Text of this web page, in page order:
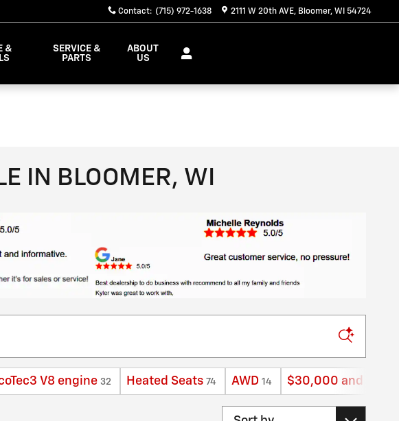
Contact: (715) 972-1638 2111 W 20th AVE Bloomer, WI 54724
&
SERVICE &
PARTS
ABOUT
US
IN BLOOMER, WI
V8 engine 32 Heated Seats 74 AWD 14 $30,000 and
Sort by